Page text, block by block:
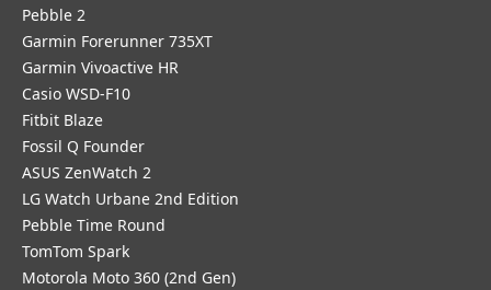
Pebble 2
Garmin Forerunner 735XT
Garmin Vivoactive HR
Casio WSD-F10
Fitbit Blaze
Fossil Q Founder
ASUS ZenWatch 2
LG Watch Urbane 2nd Edition
Pebble Time Round
TomTom Spark
Motorola Moto 360 (2nd Gen)